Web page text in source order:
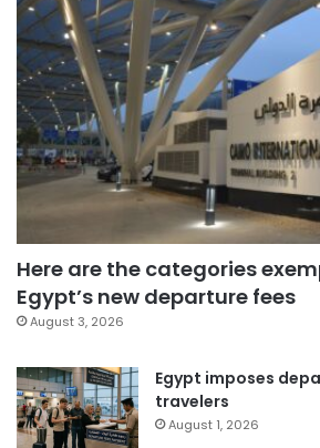
Here are the categories
Egypt’s new departure fees
August 3, 2026
Egypt imposes
travelers
August 1, 2026